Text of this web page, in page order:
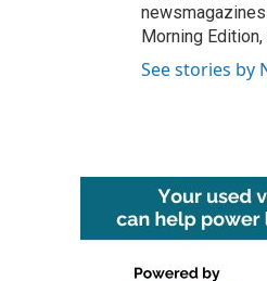
Morning
See stories by